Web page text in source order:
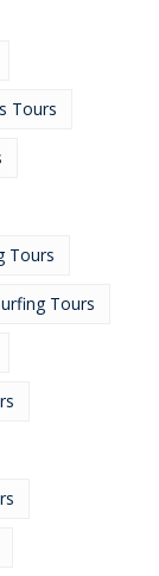
Tours
Tours
Tours